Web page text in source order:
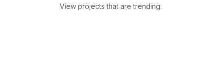
View projects that are trending.